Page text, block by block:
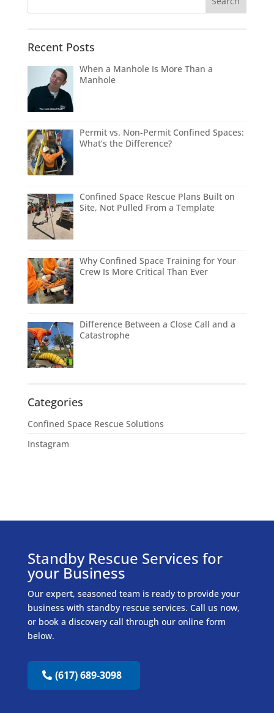
Recent Posts
When a Manhole Is More Than a
Manhole
Permit vs. Non-Permit Confined Spaces:
What’s the Difference?
Confined Space Rescue Plans Built on
Site, Not Pulled From a Template
Why Confined Space Training for Your
Crew Is More Critical Than Ever
Difference Between a Close Call and a
Catastrophe
Categories
Confined Space Rescue Solutions
Instagram
Standby Rescue Services for
your Business
Our expert, seasoned team is ready to provide your
business with standby rescue services. Call us now,
or book a discovery call through our online form
below.
(617) 689-3098